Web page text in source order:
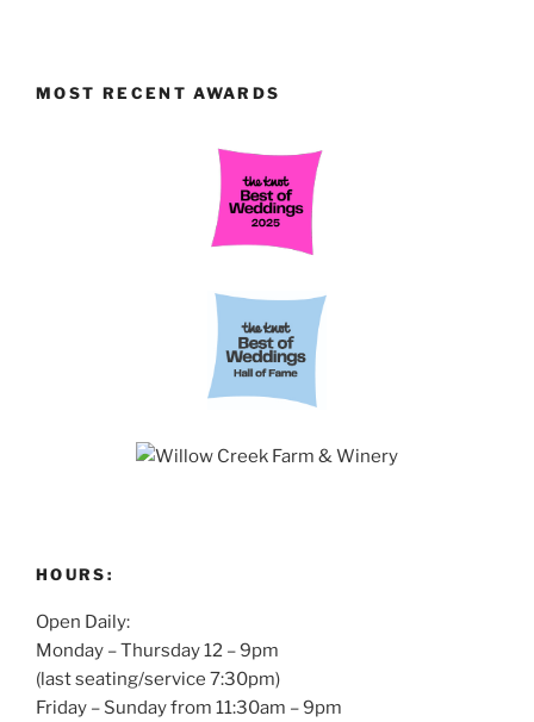
MOST RECENT AWARDS
HOURS:
Open Daily:
Monday – Thursday 12 – 9pm
(last seating/service 7:30pm)
Friday – Sunday from 11:30am – 9pm